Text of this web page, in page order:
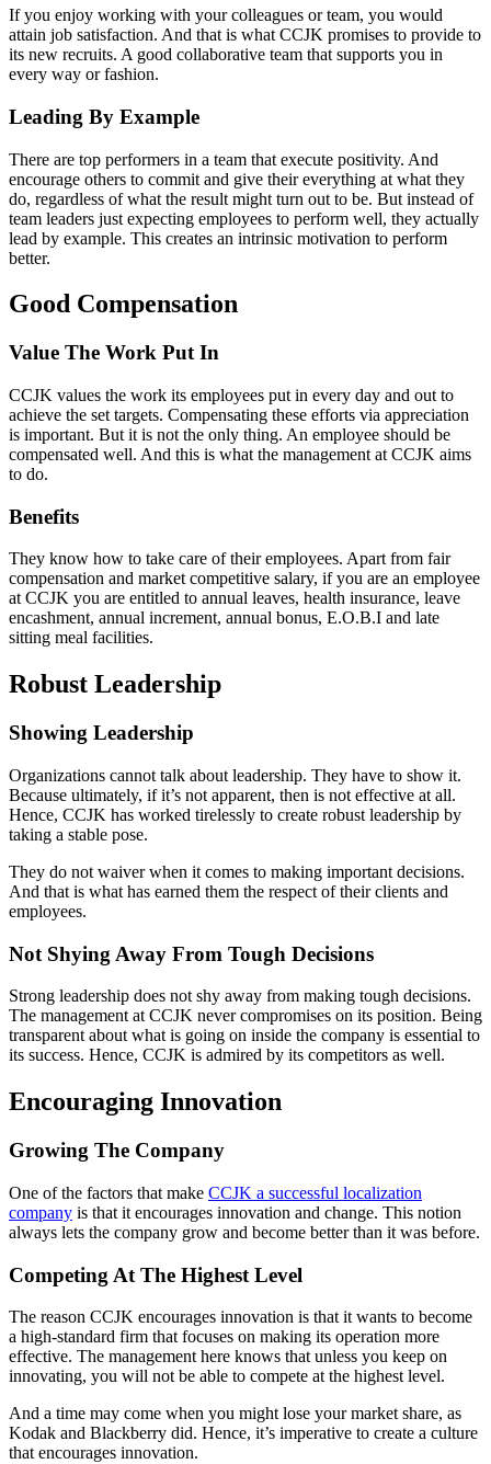
If you enjoy working with your colleagues or team, you would
attain job satisfaction. And that is what CCJK promises to provide to
its new recruits. A good collaborative team that supports you in
every way or fashion.
Leading By Example
There are top performers in a team that execute positivity. And
encourage others to commit and give their everything at what they
do, regardless of what the result might turn out to be. But instead of
team leaders just expecting employees to perform well, they actually
lead by example. This creates an intrinsic motivation to perform
better.
Good Compensation
Value The Work Put In
CCJK values the work its employees put in every day and out to
achieve the set targets. Compensating these efforts via appreciation
is important. But it is not the only thing. An employee should be
compensated well. And this is what the management at CCJK aims
to do.
Benefits
They know how to take care of their employees. Apart from fair
compensation and market competitive salary, if you are an employee
at CCJK you are entitled to annual leaves, health insurance, leave
encashment, annual increment, annual bonus, E.O.B.I and late
sitting meal facilities.
Robust Leadership
Showing Leadership
Organizations cannot talk about leadership. They have to show it.
Because ultimately, if it’s not apparent, then is not effective at all.
Hence, CCJK has worked tirelessly to create robust leadership by
taking a stable pose.
They do not waiver when it comes to making important decisions.
And that is what has earned them the respect of their clients and
employees.
Not Shying Away From Tough Decisions
Strong leadership does not shy away from making tough decisions.
The management at CCJK never compromises on its position. Being
transparent about what is going on inside the company is essential to
its success. Hence, CCJK is admired by its competitors as well.
Encouraging Innovation
Growing The Company
One of the factors that make CCJK a successful localization
company is that it encourages innovation and change. This notion
always lets the company grow and become better than it was before.
Competing At The Highest Level
The reason CCJK encourages innovation is that it wants to become
a high-standard firm that focuses on making its operation more
effective. The management here knows that unless you keep on
innovating, you will not be able to compete at the highest level.
And a time may come when you might lose your market share, as
Kodak and Blackberry did. Hence, it’s imperative to create a culture
that encourages innovation.